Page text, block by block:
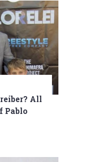
All
Pablo